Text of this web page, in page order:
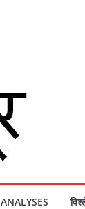
ANALYSES